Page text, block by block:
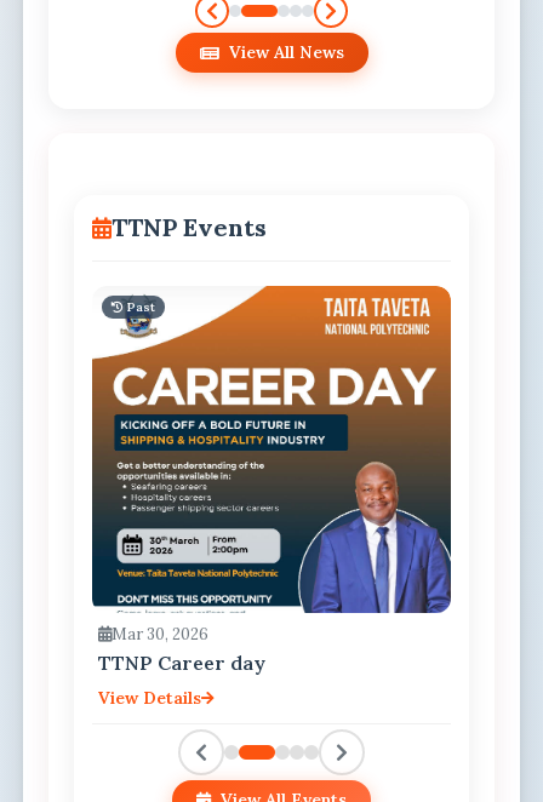
View All News
TTNP Events
Past
Mar 30, 2026
TTNP Career day
View Details